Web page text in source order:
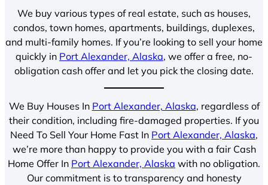
We buy various types of real estate, such as houses,
condos, town homes, apartments, buildings, duplexes,
and multi-family homes. If you’re looking to sell your home
quickly in Port Alexander, Alaska, we offer a free, no-
obligation cash offer and let you pick the closing date.
We Buy Houses In Port Alexander, Alaska, regardless of
their condition, including fire-damaged properties. If you
Need To Sell Your Home Fast In Port Alexander, Alaska,
we’re more than happy to provide you with a fair Cash
Home Offer In Port Alexander, Alaska with no obligation.
Our commitment is to transparency and honesty